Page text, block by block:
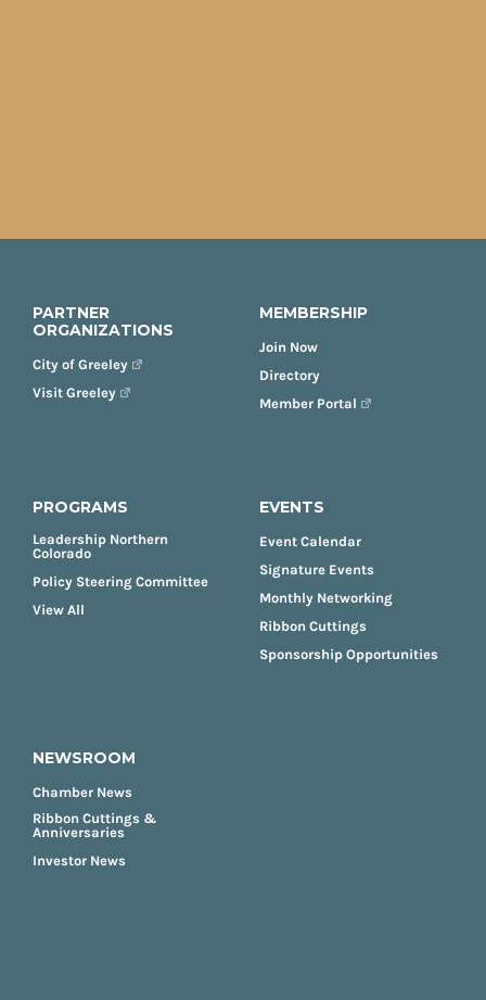
PARTNER
ORGANIZATIONS
City of Greeley
Visit Greeley
MEMBERSHIP
Join Now
Directory
Member Portal
PROGRAMS
Leadership Northern
Colorado
Policy Steering Committee
View All
EVENTS
Event Calendar
Signature Events
Monthly Networking
Ribbon Cuttings
Sponsorship Opportunities
NEWSROOM
Chamber News
Ribbon Cuttings &
Anniversaries
Investor News